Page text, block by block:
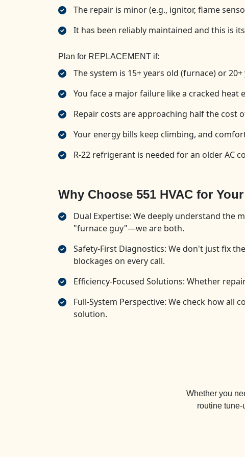
The repair is minor (e.g., ignitor, flame
It has been reliably maintained and this is
Plan for REPLACEMENT if:
The system is 15+ years old (furnace) or
You face a major failure like a cracked
Repair costs are approaching half the cost
Your energy bills keep climbing, and
R-22 refrigerant is needed for an older AC
Why Choose 551 HVAC for
Dual Expertise: We deeply understand the
"furnace guy"—we are both.
Safety-First Diagnostics: We don't just fix
blockages on every call.
Efficiency-Focused Solutions: Whether
Full-System Perspective: We check how
solution.
Whether you
routine tune-